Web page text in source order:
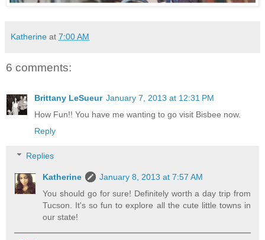
Katherine at 7:00 AM
6 comments:
Brittany LeSueur January 7, 2013 at 12:31 PM
How Fun!! You have me wanting to go visit Bisbee now.
Reply
Replies
Katherine
January 8, 2013 at 7:57 AM
You should go for sure! Definitely worth a day trip from
Tucson. It's so fun to explore all the cute little towns in
our state!